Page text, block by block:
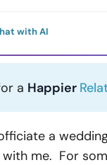
with AI
a Happier
a
me. For